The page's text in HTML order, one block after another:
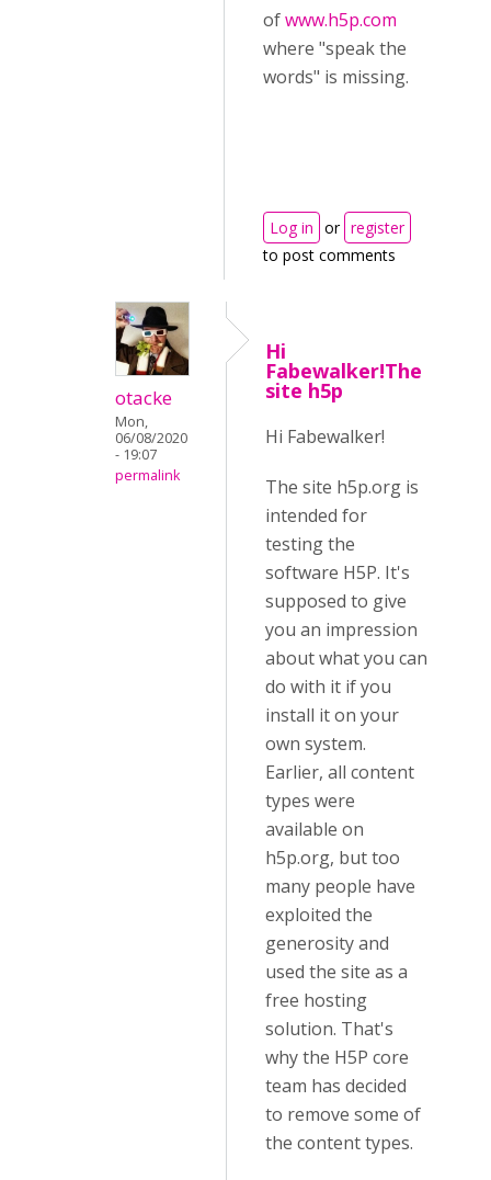
ofwww.h5p.com
where "speak the
words" is missing.
Log in or register
to post comments
otacke
Mon,
06/08/2020
- 19:07
permalink
Hi
Fabewalker!The
site h5p
Hi Fabewalker!
The site h5p.org is
intended for
testing the
software H5P. It's
supposed to give
you an impression
about what you can
do with it if you
install it on your
own system.
Earlier, all content
types were
available on
h5p.org, but too
many people have
exploited the
generosity and
used the site as a
free hosting
solution. That's
why the H5P core
team has decided
to remove some of
the content types.